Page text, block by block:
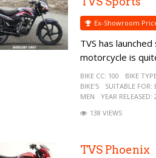
Ex-Showroom
TVS has
motorcycle is
BIKE CC: 100 BIKE
BIKE'S
SUITABLE FOR:
MEN
YEAR RELEASED:
138 VIEWS
TVS Phoenix